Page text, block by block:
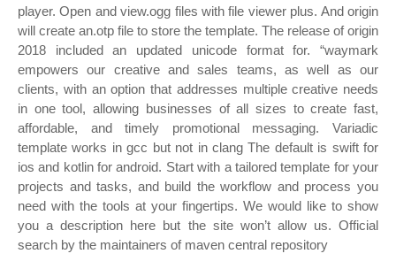
player. Open and view.ogg files with file viewer plus. And origin
will create an.otp file to store the template. The release of origin
2018 included an updated unicode format for. “waymark
empowers our creative and sales teams, as well as our
clients, with an option that addresses multiple creative needs
in one tool, allowing businesses of all sizes to create fast,
affordable, and timely promotional messaging. Variadic
template works in gcc but not in clang The default is swift for
ios and kotlin for android. Start with a tailored template for your
projects and tasks, and build the workflow and process you
need with the tools at your fingertips. We would like to show
you a description here but the site won’t allow us. Official
search by the maintainers of maven central repository